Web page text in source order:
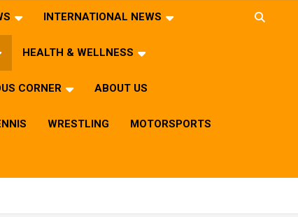
INTERNATIONAL NEWS
HEALTH & WELLNESS
CORNER ABOUT US
WRESTLING MOTORSPORTS